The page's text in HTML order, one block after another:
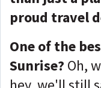
proud travel
One of the
Sunrise? Oh,